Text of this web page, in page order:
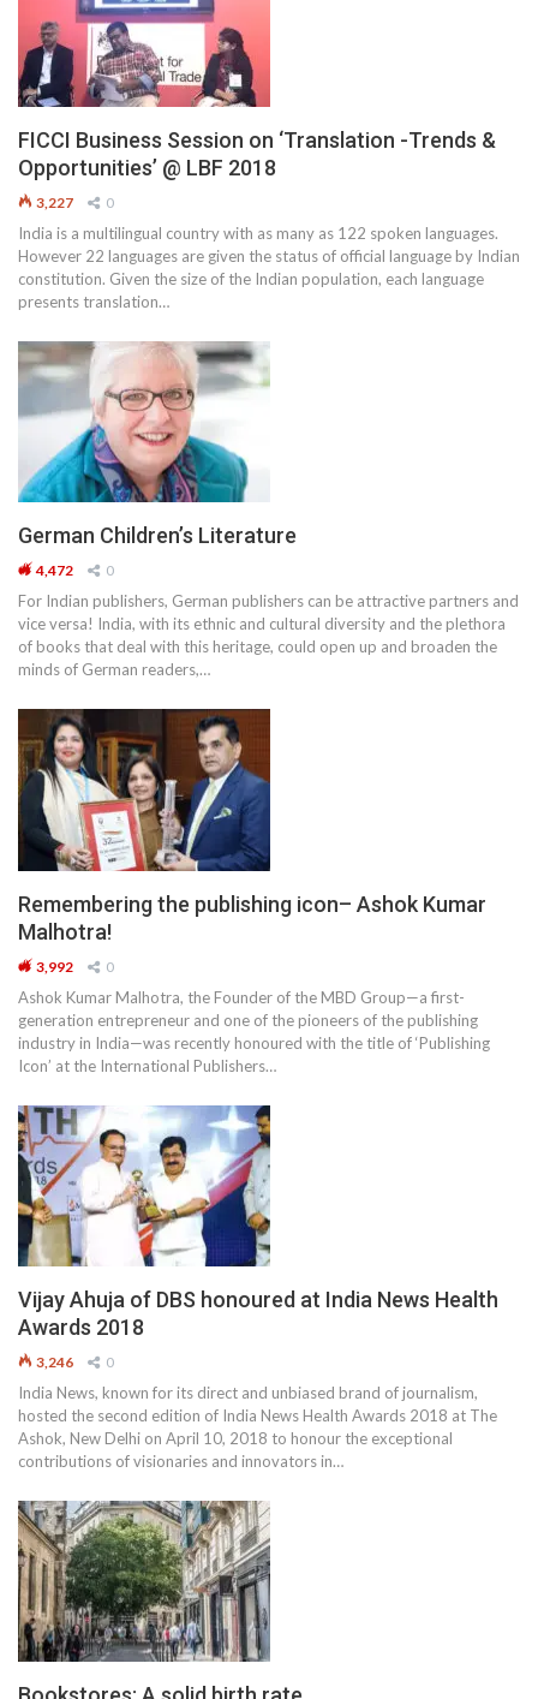
FICCI Business Session on ‘Translation -Trends &
Opportunities’ @ LBF 2018
3,227 0
India is a multilingual country with as many as 122 spoken languages.
However 22 languages are given the status of official language by Indian
constitution. Given the size of the Indian population, each language
presents translation…
German Children’s Literature
4,472 0
For Indian publishers, German publishers can be attractive partners and
vice versa! India, with its ethnic and cultural diversity and the plethora
of books that deal with this heritage, could open up and broaden the
minds of German readers,…
Remembering the publishing icon– Ashok Kumar
Malhotra!
3,992 0
Ashok Kumar Malhotra, the Founder of the MBD Group—a first-
generation entrepreneur and one of the pioneers of the publishing
industry in India—was recently honoured with the title of ‘Publishing
Icon’ at the International Publishers…
Vijay Ahuja of DBS honoured at India News Health
Awards 2018
3,246 0
India News, known for its direct and unbiased brand of journalism,
hosted the second edition of India News Health Awards 2018 at The
Ashok, New Delhi on April 10, 2018 to honour the exceptional
contributions of visionaries and innovators in…